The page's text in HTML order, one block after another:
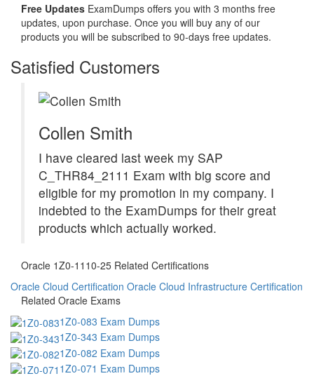
Free Updates ExamDumps offers you with 3 months free
updates, upon purchase. Once you will buy any of our
products you will be subscribed to 90-days free updates.
Satisfied Customers
Collen Smith
I have cleared last week my SAP
C_THR84_2111 Exam with big score and
eligible for my promotion in my company. I
indebted to the ExamDumps for their great
products which actually worked.
Oracle 1Z0-1110-25 Related Certifications
Oracle Cloud Certification Oracle Cloud Infrastructure Certification
Related Oracle Exams
1Z0-083 Exam Dumps
1Z0-343 Exam Dumps
1Z0-082 Exam Dumps
1Z0-071 Exam Dumps